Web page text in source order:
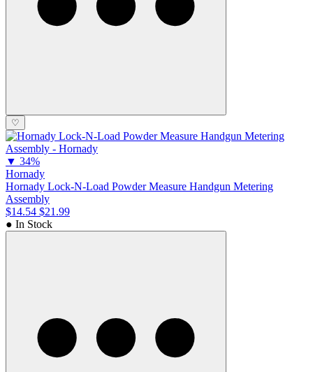
♡
▼ 34%
Hornady
Hornady Lock-N-Load Powder Measure Handgun Metering
Assembly
$14.54 $21.99
● In Stock